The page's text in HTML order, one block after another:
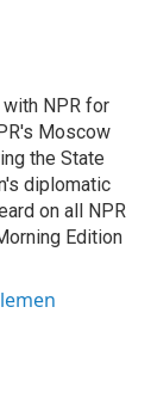
NPR for
Moscow
the State
diplomatic
on all NPR
Edition